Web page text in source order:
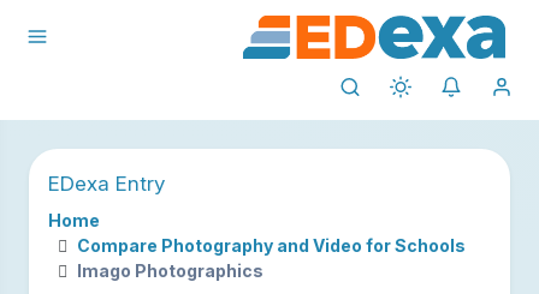
EDexa Entry
Home
Compare Photography and Video for Schools
Imago Photographics